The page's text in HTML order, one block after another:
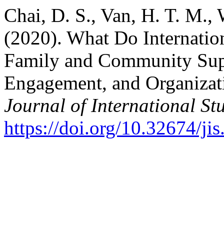
Chai, D. S., Van, H. T. M.,
(2020). What Do
Family and Community
Engagement, and
Journal of International
https://doi.org/10.32674/